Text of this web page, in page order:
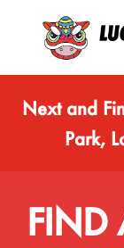
Next and
Park,
FIND